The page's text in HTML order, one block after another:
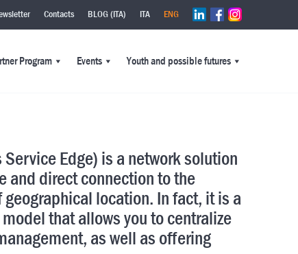
Contacts BLOG (ITA) ITA ENG
Program Events Youth and possible futures
Edge) is a network solution
and direct connection to the
location. In fact, it is a
that allows you to centralize
as well as offering